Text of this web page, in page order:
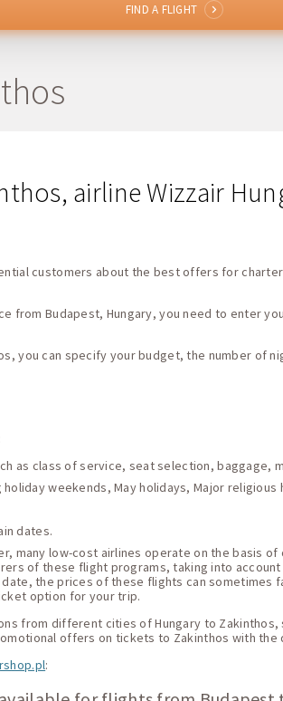
FIND A FLIGHT
airline Wizzair
customers about the best offers for
Budapest, Hungary, you need to enter
you can specify your budget, the number of
as class of service, seat selection, baggage,
holiday weekends, May holidays, Major
dates.
many low-cost airlines operate on the basis
of these flight programs, taking into
the prices of these flights can
option for your trip.
from different cities of Hungary to
offers on tickets to Zakinthos with the
: